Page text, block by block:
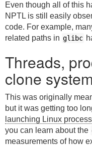
Even though all of this
NPTL is still easily
code. For example,
related paths in glibc
Threads,
clone
This was originally
but it was getting too
launching Linux
you can learn about the
measurements of how